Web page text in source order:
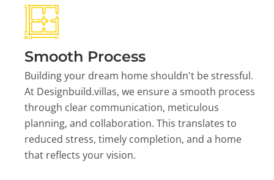
Smooth Process
Building your dream home shouldn't be stressful.
At Designbuild.villas, we ensure a smooth process
through clear communication, meticulous
planning, and collaboration. This translates to
reduced stress, timely completion, and a home
that reflects your vision.